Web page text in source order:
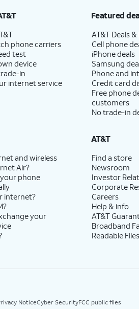
phone carriers
test
device
in
internet service
Featured
AT&T Deals
Cell phone
iPhone deals
Samsung
Phone and
Credit card
Free phone
customers
No trade-in
and wireless
Air?
phone
internet?
your
AT&T
Find a store
Newsroom
Investor
Corporate
Careers
Help & info
AT&T
Broadband
Readable Files
NoticeCyber SecurityFCC public files